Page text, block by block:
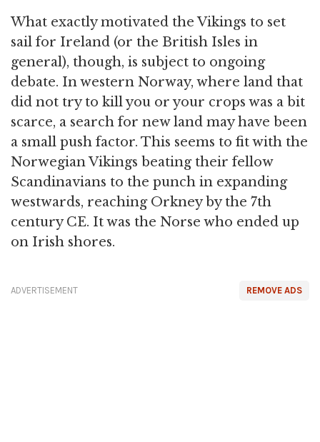
What exactly motivated the Vikings to set
sail for Ireland (or the British Isles in
general), though, is subject to ongoing
debate. In western Norway, where land that
did not try to kill you or your crops was a bit
scarce, a search for new land may have been
a small push factor. This seems to fit with the
Norwegian Vikings beating their fellow
Scandinavians to the punch in expanding
westwards, reaching Orkney by the 7th
century CE. It was the Norse who ended up
on Irish shores.
REMOVE ADS
ADVERTISEMENT